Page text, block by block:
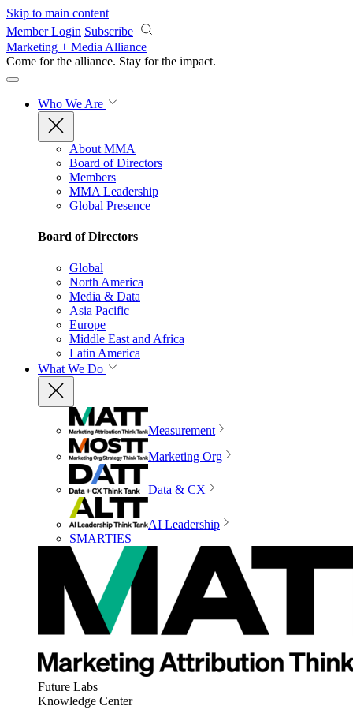
Skip to main content
Member Login Subscribe
Marketing + Media Alliance
Come for the alliance. Stay for the impact.
Who We Are
About MMA
Board of Directors
Members
MMA Leadership
Global Presence
Board of Directors
Global
North America
Media & Data
Asia Pacific
Europe
Middle East and Africa
Latin America
What We Do
Measurement
Marketing Org
Data & CX
AI Leadership
SMARTIES
Future Labs
Knowledge Center